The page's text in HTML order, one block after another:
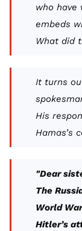
who have
embeds
What did
It turns
His
Hamas’s
"Dear
The
World
Hitler’s